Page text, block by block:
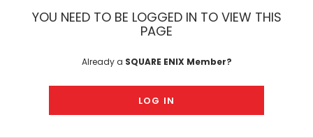
YOU NEED TO BE LOGGED IN TO VIEW THIS
PAGE
Already a SQUARE ENIX Member?
LOG IN